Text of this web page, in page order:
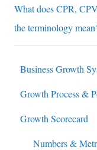
What does CPR,
the terminology
Business Growth
Buyers Journey
Growth Stack
Growth Process &
Accountability
Business digital
Growth Scorecard
Numbers &